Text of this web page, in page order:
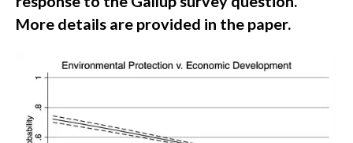
More details are provided in the paper.